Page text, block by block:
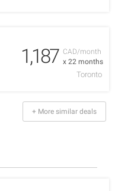
CAD/month
x 22 months
1,187
Toronto
+ More similar deals